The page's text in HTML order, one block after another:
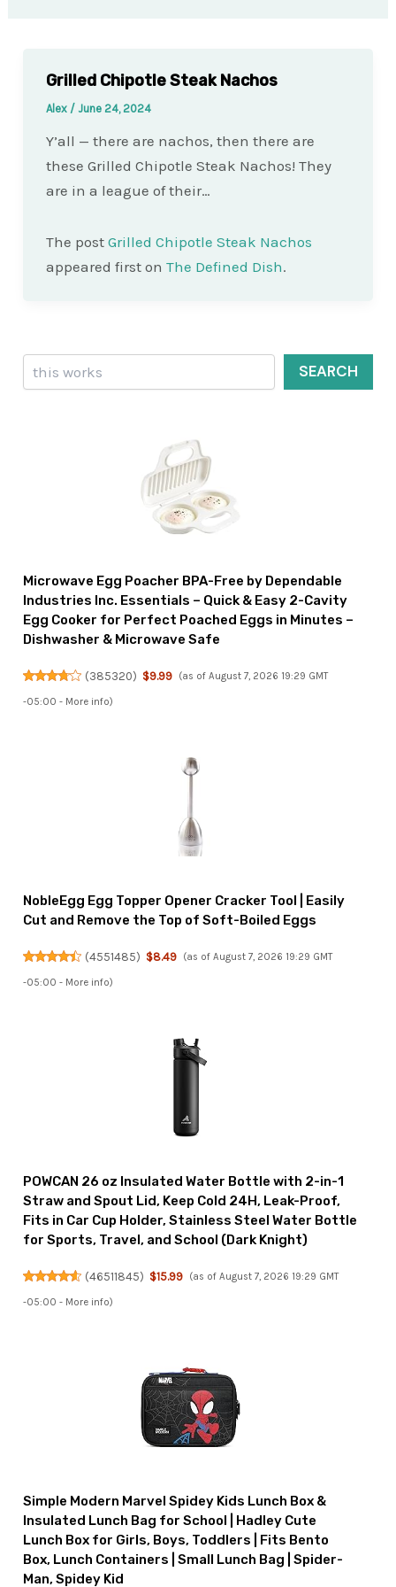
Grilled Chipotle Steak Nachos
Alex / June 24, 2024
Y’all — there are nachos, then there are
these Grilled Chipotle Steak Nachos! They
are in a league of their…
The post Grilled Chipotle Steak Nachos
appeared first on The Defined Dish.
Search
SEARCH
Microwave Egg Poacher BPA-Free by Dependable
Industries Inc. Essentials – Quick & Easy 2-Cavity
Egg Cooker for Perfect Poached Eggs in Minutes –
Dishwasher & Microwave Safe
(385320) $9.99 (as of August 7, 2026 19:29 GMT
-05:00 - More info)
NobleEgg Egg Topper Opener Cracker Tool | Easily
Cut and Remove the Top of Soft-Boiled Eggs
(4551485) $8.49 (as of August 7, 2026 19:29 GMT
-05:00 - More info)
POWCAN 26 oz Insulated Water Bottle with 2-in-1
Straw and Spout Lid, Keep Cold 24H, Leak-Proof,
Fits in Car Cup Holder, Stainless Steel Water Bottle
for Sports, Travel, and School (Dark Knight)
(46511845) $15.99 (as of August 7, 2026 19:29 GMT
-05:00 - More info)
Simple Modern Marvel Spidey Kids Lunch Box &
Insulated Lunch Bag for School | Hadley Cute
Lunch Box for Girls, Boys, Toddlers | Fits Bento
Box, Lunch Containers | Small Lunch Bag | Spider-
Man, Spidey Kid